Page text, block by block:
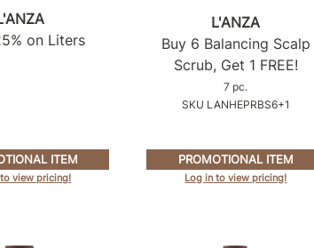
on Liters
ITEM
view pricing!
L'ANZA
Buy 6 Balancing Scalp
Scrub, Get 1 FREE!
7 pc.
SKU LANHEPRBS6+1
PROMOTIONAL ITEM
Log in to view pricing!